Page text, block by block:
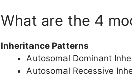
What are the 4
Inheritance Patterns
Autosomal Dominant
Autosomal Recessive